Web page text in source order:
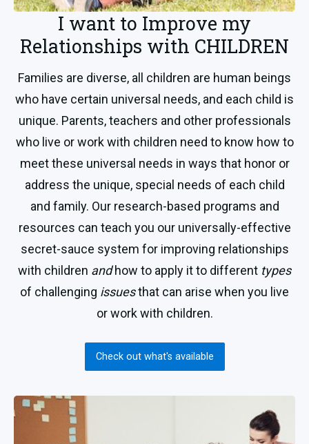
I want to Improve my
Relationships with CHILDREN
Families are diverse, all children are human beings
who have certain universal needs, and each child is
unique. Parents, teachers and other professionals
who live or work with children need to know how to
meet these universal needs in ways that honor or
address the unique, special needs of each child
and family. Our research-based programs and
resources can teach you our universally-effective
secret-sauce system for improving relationships
with children andhow to apply it to different types
of challenging issuesthat can arise when you live
or work with children.
Check out what's available